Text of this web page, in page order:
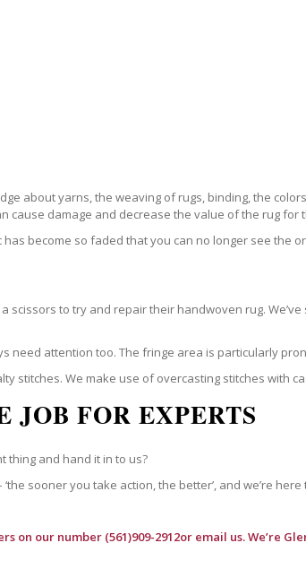
about yarns, the weaving of rugs, binding, the
cause damage and decrease the value of the rug for
become so faded that you can no longer see the
to try and repair their handwoven rug.
need attention too. The fringe area is particularly
stitches. We make use of overcasting stitches with
FOR EXPERTS
thing and hand it in to us?
sooner you take action, the better’, and we’re
on our number (561)909-2912or email us. We’re